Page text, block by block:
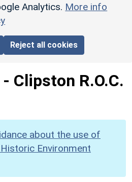
Analytics. More info
Reject all cookies
- Clipston R.O.C.
about the use of
Environment